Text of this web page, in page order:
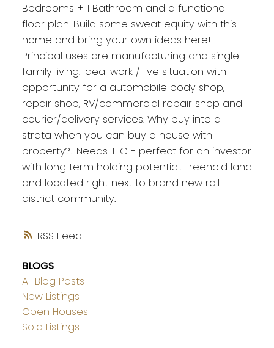
RSS
Bedrooms + 1 Bathroom and a functional
floor plan. Build some sweat equity with this
home and bring your own ideas here!
Principal uses are manufacturing and single
family living. Ideal work / live situation with
opportunity for a automobile body shop,
repair shop, RV/commercial repair shop and
courier/delivery services. Why buy into a
strata when you can buy a house with
property?! Needs TLC - perfect for an investor
with long term holding potential. Freehold land
and located right next to brand new rail
district community.
BLOGS
All Blog Posts
New Listings
Open Houses
Sold Listings